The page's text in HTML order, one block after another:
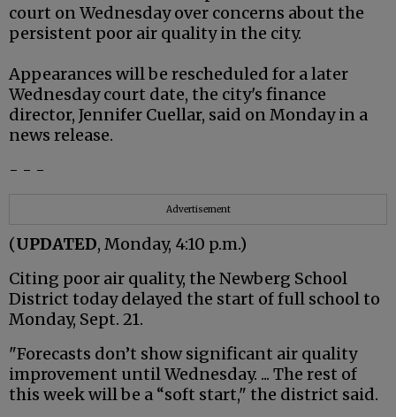
court on Wednesday over concerns about the
persistent poor air quality in the city.
Appearances will be rescheduled for a later
Wednesday court date, the city's finance
director, Jennifer Cuellar, said on Monday in a
news release.
- - -
Advertisement
(UPDATED, Monday, 4:10 p.m.)
Citing poor air quality, the Newberg School
District today delayed the start of full school to
Monday, Sept. 21.
"Forecasts don’t show significant air quality
improvement until Wednesday. ... The rest of
this week will be a “soft start," the district said.